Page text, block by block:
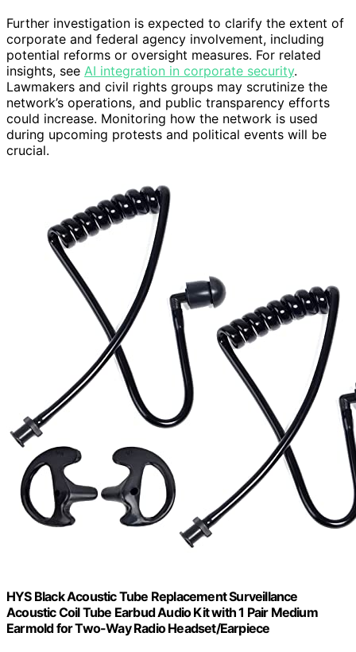
Further investigation is expected to clarify the extent of
corporate and federal agency involvement, including
potential reforms or oversight measures. For related
insights, see AI integration in corporate security.
Lawmakers and civil rights groups may scrutinize the
network’s operations, and public transparency efforts
could increase. Monitoring how the network is used
during upcoming protests and political events will be
crucial.
HYS Black Acoustic Tube Replacement Surveillance
Acoustic Coil Tube Earbud Audio Kit with 1 Pair Medium
Earmold for Two-Way Radio Headset/Earpiece